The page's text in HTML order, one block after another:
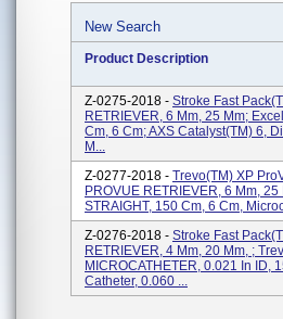
New Search
Product Description
Z-0275-2018 - Stroke Fast
RETRIEVER, 6 Mm, 25 Mm;
Cm, 6 Cm; AXS Catalyst(TM) 6,
M...
Z-0277-2018 - Trevo(TM) XP
PROVUE RETRIEVER, 6 Mm,
STRAIGHT, 150 Cm, 6 Cm,
Z-0276-2018 - Stroke Fast
RETRIEVER, 4 Mm, 20 Mm, ;
MICROCATHETER, 0.021 In ID,
Catheter, 0.060 ...